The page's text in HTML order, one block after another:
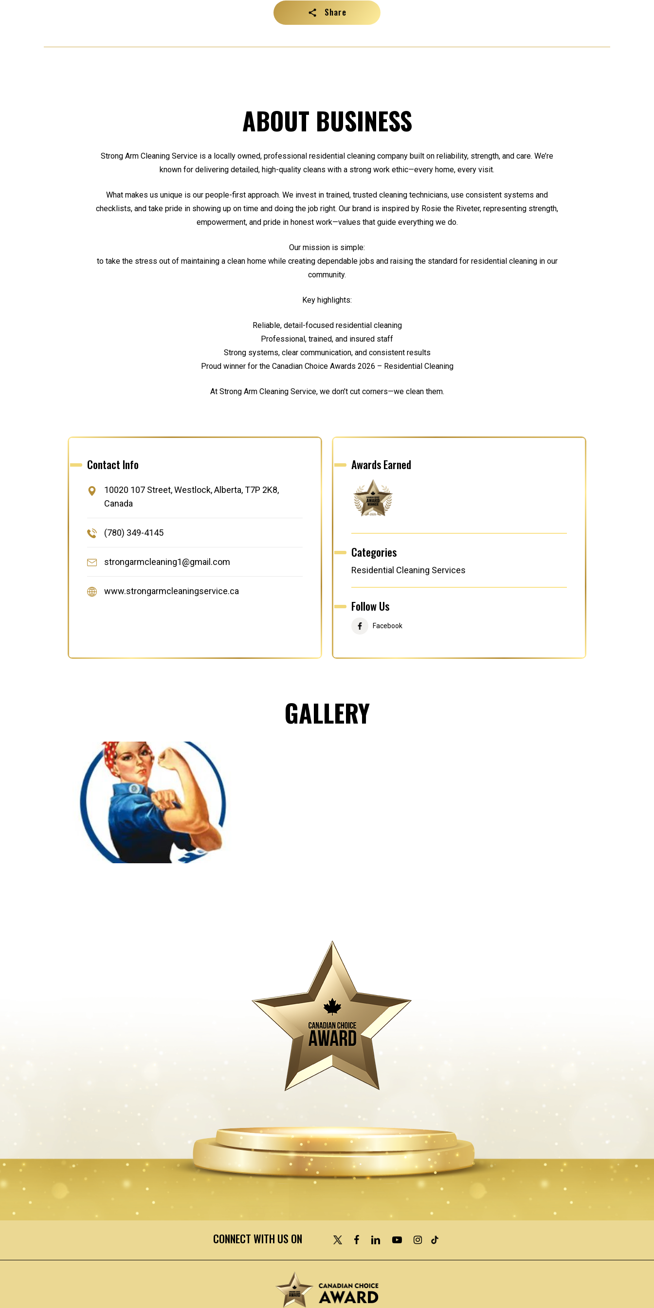
Share
ABOUT BUSINESS
Strong Arm Cleaning Service is a locally owned, professional residential cleaning company built on reliability, strength, and care. We’re
known for delivering detailed, high-quality cleans with a strong work ethic—every home, every visit.
What makes us unique is our people-first approach. We invest in trained, trusted cleaning technicians, use consistent systems and
checklists, and take pride in showing up on time and doing the job right. Our brand is inspired by Rosie the Riveter, representing strength,
empowerment, and pride in honest work—values that guide everything we do.
Our mission is simple:
to take the stress out of maintaining a clean home while creating dependable jobs and raising the standard for residential cleaning in our
community.
Key highlights:
Reliable, detail-focused residential cleaning
Professional, trained, and insured staff
Strong systems, clear communication, and consistent results
Proud winner for the Canadian Choice Awards 2026 – Residential Cleaning
At Strong Arm Cleaning Service, we don’t cut corners—we clean them.
Contact Info
10020 107 Street, Westlock, Alberta, T7P 2K8,
Canada
(780) 349-4145
strongarmcleaning1@gmail.com
www.strongarmcleaningservice.ca
Awards Earned
Categories
Residential Cleaning Services
Follow Us
Facebook
GALLERY
CONNECT WITH US ON